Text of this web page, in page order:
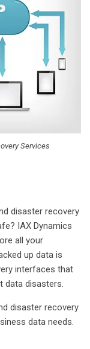
Services
disaster recovery
IAX Dynamics
all your
up data is
interfaces that
data disasters.
disaster recovery
data needs.